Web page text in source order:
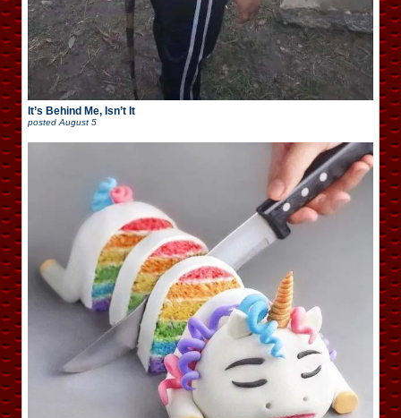
It’s Behind Me, Isn’t It
posted August 5